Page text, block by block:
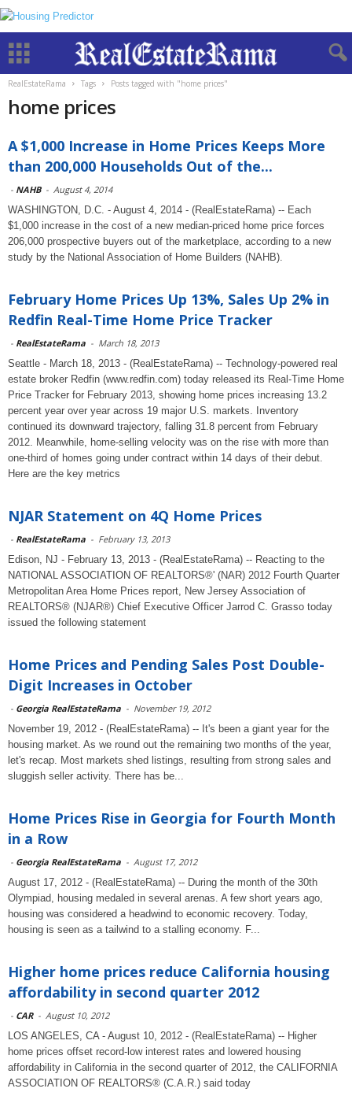
RealEstateRama Tags Posts tagged with "home prices"
home prices
A $1,000 Increase in Home Prices Keeps More
than 200,000 Households Out of the...
- NAHB - August 4, 2014
WASHINGTON, D.C. - August 4, 2014 - (RealEstateRama) -- Each
$1,000 increase in the cost of a new median-priced home price forces
206,000 prospective buyers out of the marketplace, according to a new
study by the National Association of Home Builders (NAHB).
February Home Prices Up 13%, Sales Up 2% in
Redfin Real-Time Home Price Tracker
- RealEstateRama - March 18, 2013
Seattle - March 18, 2013 - (RealEstateRama) -- Technology-powered real
estate broker Redfin (www.redfin.com) today released its Real-Time Home
Price Tracker for February 2013, showing home prices increasing 13.2
percent year over year across 19 major U.S. markets. Inventory
continued its downward trajectory, falling 31.8 percent from February
2012. Meanwhile, home-selling velocity was on the rise with more than
one-third of homes going under contract within 14 days of their debut.
Here are the key metrics
NJAR Statement on 4Q Home Prices
- RealEstateRama - February 13, 2013
Edison, NJ - February 13, 2013 - (RealEstateRama) -- Reacting to the
NATIONAL ASSOCIATION OF REALTORS®' (NAR) 2012 Fourth Quarter
Metropolitan Area Home Prices report, New Jersey Association of
REALTORS® (NJAR®) Chief Executive Officer Jarrod C. Grasso today
issued the following statement
Home Prices and Pending Sales Post Double-
Digit Increases in October
- Georgia RealEstateRama - November 19, 2012
November 19, 2012 - (RealEstateRama) -- It's been a giant year for the
housing market. As we round out the remaining two months of the year,
let's recap. Most markets shed listings, resulting from strong sales and
sluggish seller activity. There has be...
Home Prices Rise in Georgia for Fourth Month
in a Row
- Georgia RealEstateRama - August 17, 2012
August 17, 2012 - (RealEstateRama) -- During the month of the 30th
Olympiad, housing medaled in several arenas. A few short years ago,
housing was considered a headwind to economic recovery. Today,
housing is seen as a tailwind to a stalling economy. F...
Higher home prices reduce California housing
affordability in second quarter 2012
- CAR - August 10, 2012
LOS ANGELES, CA - August 10, 2012 - (RealEstateRama) -- Higher
home prices offset record-low interest rates and lowered housing
affordability in California in the second quarter of 2012, the CALIFORNIA
ASSOCIATION OF REALTORS® (C.A.R.) said today